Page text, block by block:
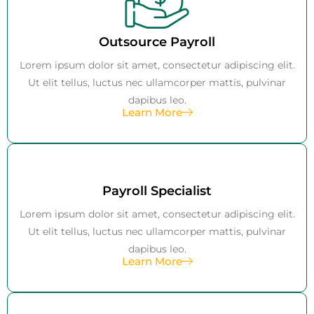
Outsource Payroll
Lorem ipsum dolor sit amet, consectetur adipiscing elit.
Ut elit tellus, luctus nec ullamcorper mattis, pulvinar
dapibus leo.
Learn More
Payroll Specialist
Lorem ipsum dolor sit amet, consectetur adipiscing elit.
Ut elit tellus, luctus nec ullamcorper mattis, pulvinar
dapibus leo.
Learn More